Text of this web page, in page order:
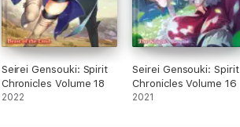
Seirei Gensouki: Spirit
Chronicles Volume 18
2022
Seirei Gensouki: Spirit
Chronicles Volume 16
2021